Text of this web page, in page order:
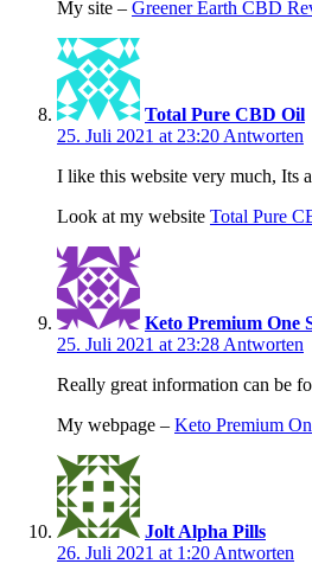
My site – Greener Earth CBD
Total Pure CBD Oil
25. Juli 2021 at 23:20 Antworten
I like this website very much, Its
Look at my website Total Pure
Keto Premium One
25. Juli 2021 at 23:28 Antworten
Really great information can be
My webpage – Keto Premium
Jolt Alpha Pills
26. Juli 2021 at 1:20 Antworten